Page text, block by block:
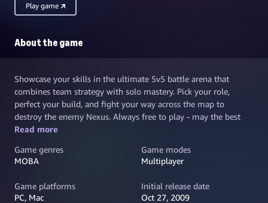
Play game
About the game
Showcase your skills in the ultimate 5v5 battle arena that
combines team strategy with solo mastery. Pick your role,
perfect your build, and fight your way across the map to
destroy the enemy Nexus. Always free to play - may the best
team win.
Read more
Game genres
MOBA
Game modes
Multiplayer
Game platforms
PC, Mac
Initial release date
Oct 27, 2009